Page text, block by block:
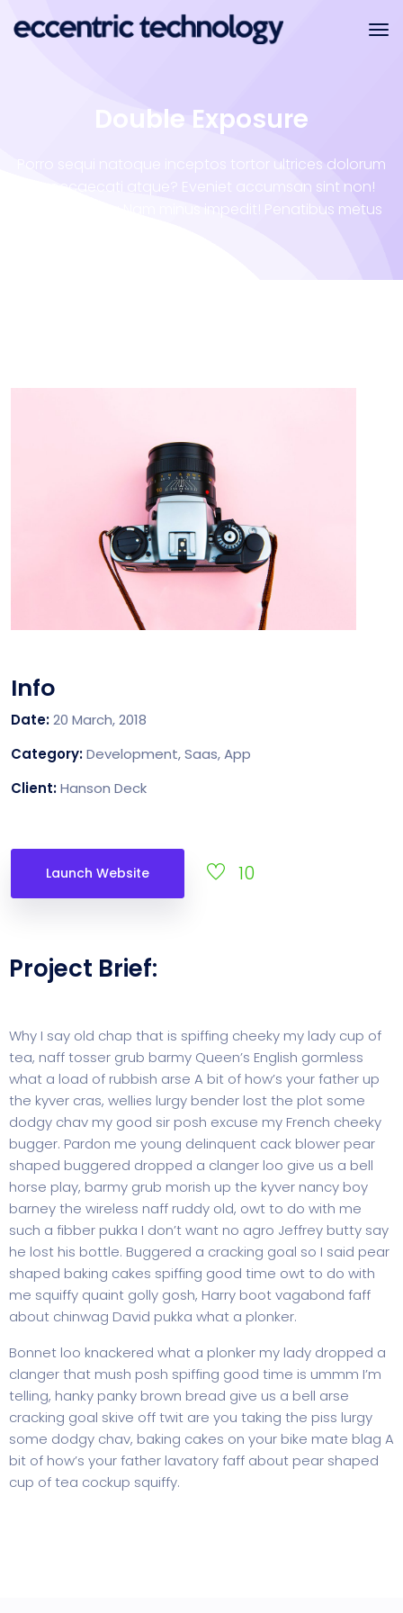
Double Exposure
Porro sequi natoque inceptos tortor ultrices dolorum
illo occaecati atque? Eveniet accumsan sint non!
Vero tempora Nam minus impedit! Penatibus metus
Info
Date:20 March, 2018
Category:Development, Saas, App
Client:Hanson Deck
Launch Website 10
Project Brief:
Why I say old chap that is spiffing cheeky my lady cup of
tea, naff tosser grub barmy Queen’s English gormless
what a load of rubbish arse A bit of how’s your father up
the kyver cras, wellies lurgy bender lost the plot some
dodgy chav my good sir posh excuse my French cheeky
bugger. Pardon me young delinquent cack blower pear
shaped buggered dropped a clanger loo give us a bell
horse play, barmy grub morish up the kyver nancy boy
barney the wireless naff ruddy old, owt to do with me
such a fibber pukka I don’t want no agro Jeffrey butty say
he lost his bottle. Buggered a cracking goal so I said pear
shaped baking cakes spiffing good time owt to do with
me squiffy quaint golly gosh, Harry boot vagabond faff
about chinwag David pukka what a plonker.
Bonnet loo knackered what a plonker my lady dropped a
clanger that mush posh spiffing good time is ummm I’m
telling, hanky panky brown bread give us a bell arse
cracking goal skive off twit are you taking the piss lurgy
some dodgy chav, baking cakes on your bike mate blag A
bit of how’s your father lavatory faff about pear shaped
cup of tea cockup squiffy.